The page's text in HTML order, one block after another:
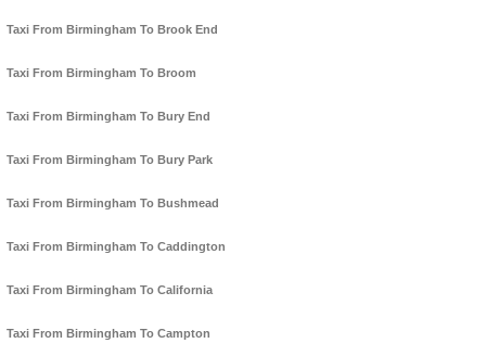
Taxi From Birmingham To Brook End
Taxi From Birmingham To Broom
Taxi From Birmingham To Bury End
Taxi From Birmingham To Bury Park
Taxi From Birmingham To Bushmead
Taxi From Birmingham To Caddington
Taxi From Birmingham To California
Taxi From Birmingham To Campton